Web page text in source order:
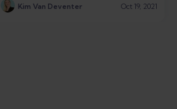
Kim Van Deventer Oct 19, 2021